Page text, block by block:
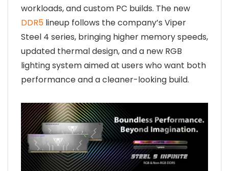
workloads, and custom PC builds. The new
DDR5 lineup follows the company’s Viper
Steel 4 series, bringing higher memory speeds,
updated thermal design, and a new RGB
lighting system aimed at users who want both
performance and a cleaner-looking build.